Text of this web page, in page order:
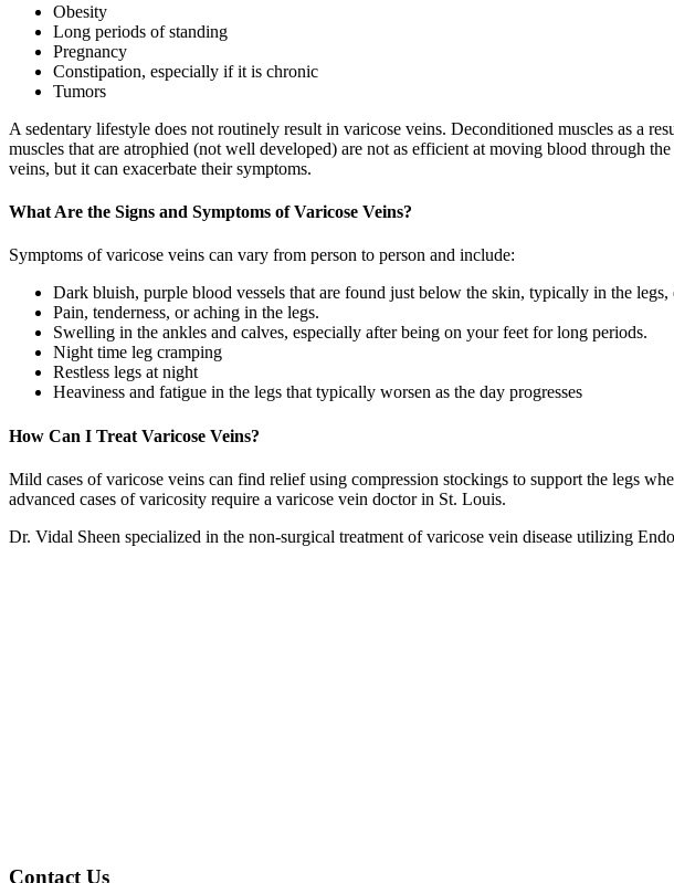
Obesity
Long periods of standing
Pregnancy
Constipation, especially if it is chronic
Tumors
A sedentary lifestyle does not routinely result in varicose veins. Deconditioned muscles as a
muscles that are atrophied (not well developed) are not as efficient at moving blood through
veins, but it can exacerbate their symptoms.
What Are the Signs and Symptoms of Varicose Veins?
Symptoms of varicose veins can vary from person to person and include:
Dark bluish, purple blood vessels that are found just below the skin, typically in the legs,
Pain, tenderness, or aching in the legs.
Swelling in the ankles and calves, especially after being on your feet for long periods.
Night time leg cramping
Restless legs at night
Heaviness and fatigue in the legs that typically worsen as the day progresses
How Can I Treat Varicose Veins?
Mild cases of varicose veins can find relief using compression stockings to support the legs
advanced cases of varicosity require a varicose vein doctor in St. Louis.
Dr. Vidal Sheen specialized in the non-surgical treatment of varicose vein disease utilizing
Contact Us